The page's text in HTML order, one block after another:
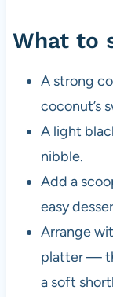
What to
A strong
coconut’s
A light
nibble.
Add a
easy
Arrange
platter —
a soft